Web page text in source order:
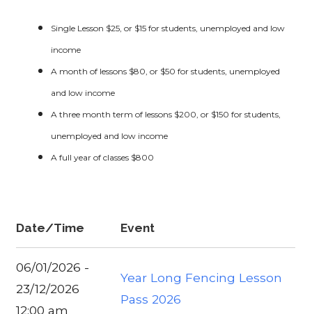
Single Lesson $25, or $15 for students, unemployed and low
income
A month of lessons $80, or $50 for students, unemployed
and low income
A three month term of lessons $200, or $150 for students,
unemployed and low income
A full year of classes $800
Date/Time Event
06/01/2026 -
23/12/2026
12:00 am
Year Long Fencing Lesson
Pass 2026